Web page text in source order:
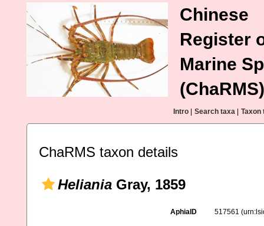
Chinese
Register
Marine
(ChaRMS)
Intro Search taxa Taxon
ChaRMS taxon details
Heliania Gray, 1859
AphiaID 517561